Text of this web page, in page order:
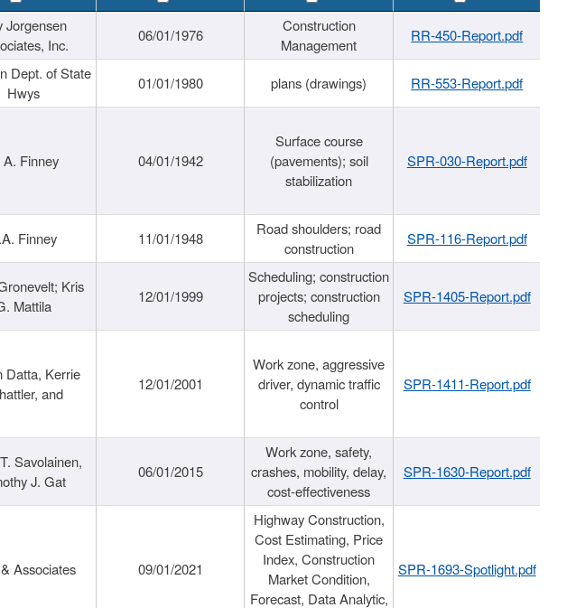
Jorgensen
Inc.
06/01/1976
Construction
Management
RR-450-Report.pdf
Dept. of State
Hwys
01/01/1980 plans (drawings) RR-553-Report.pdf
A. Finney 04/01/1942
Surface course
(pavements); soil
stabilization
SPR-030-Report.pdf
Finney 11/01/1948
Road shoulders; road
construction
SPR-116-Report.pdf
Kris
Mattila
12/01/1999
Scheduling; construction
projects; construction
scheduling
SPR-1405-Report.pdf
Datta, Kerrie
and
12/01/2001
Work zone, aggressive
driver, dynamic traffic
control
SPR-1411-Report.pdf
Savolainen,
J. Gat
06/01/2015
Work zone, safety,
crashes, mobility, delay,
cost-effectiveness
SPR-1630-Report.pdf
Associates 09/01/2021
Highway Construction,
Cost Estimating, Price
Index, Construction
Market Condition,
Forecast, Data Analytic,
SPR-1693-Spotlight.pdf